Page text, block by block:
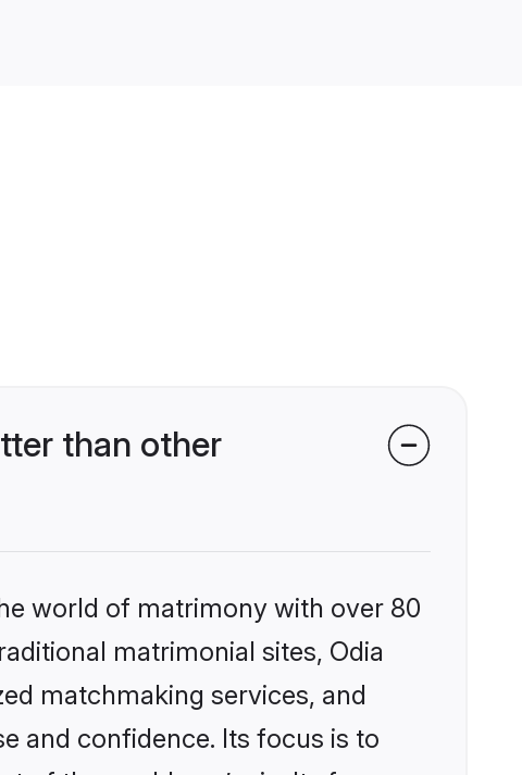
than other
world of matrimony with over 80
matrimonial sites, Odia
matchmaking services, and
and confidence. Its focus is to